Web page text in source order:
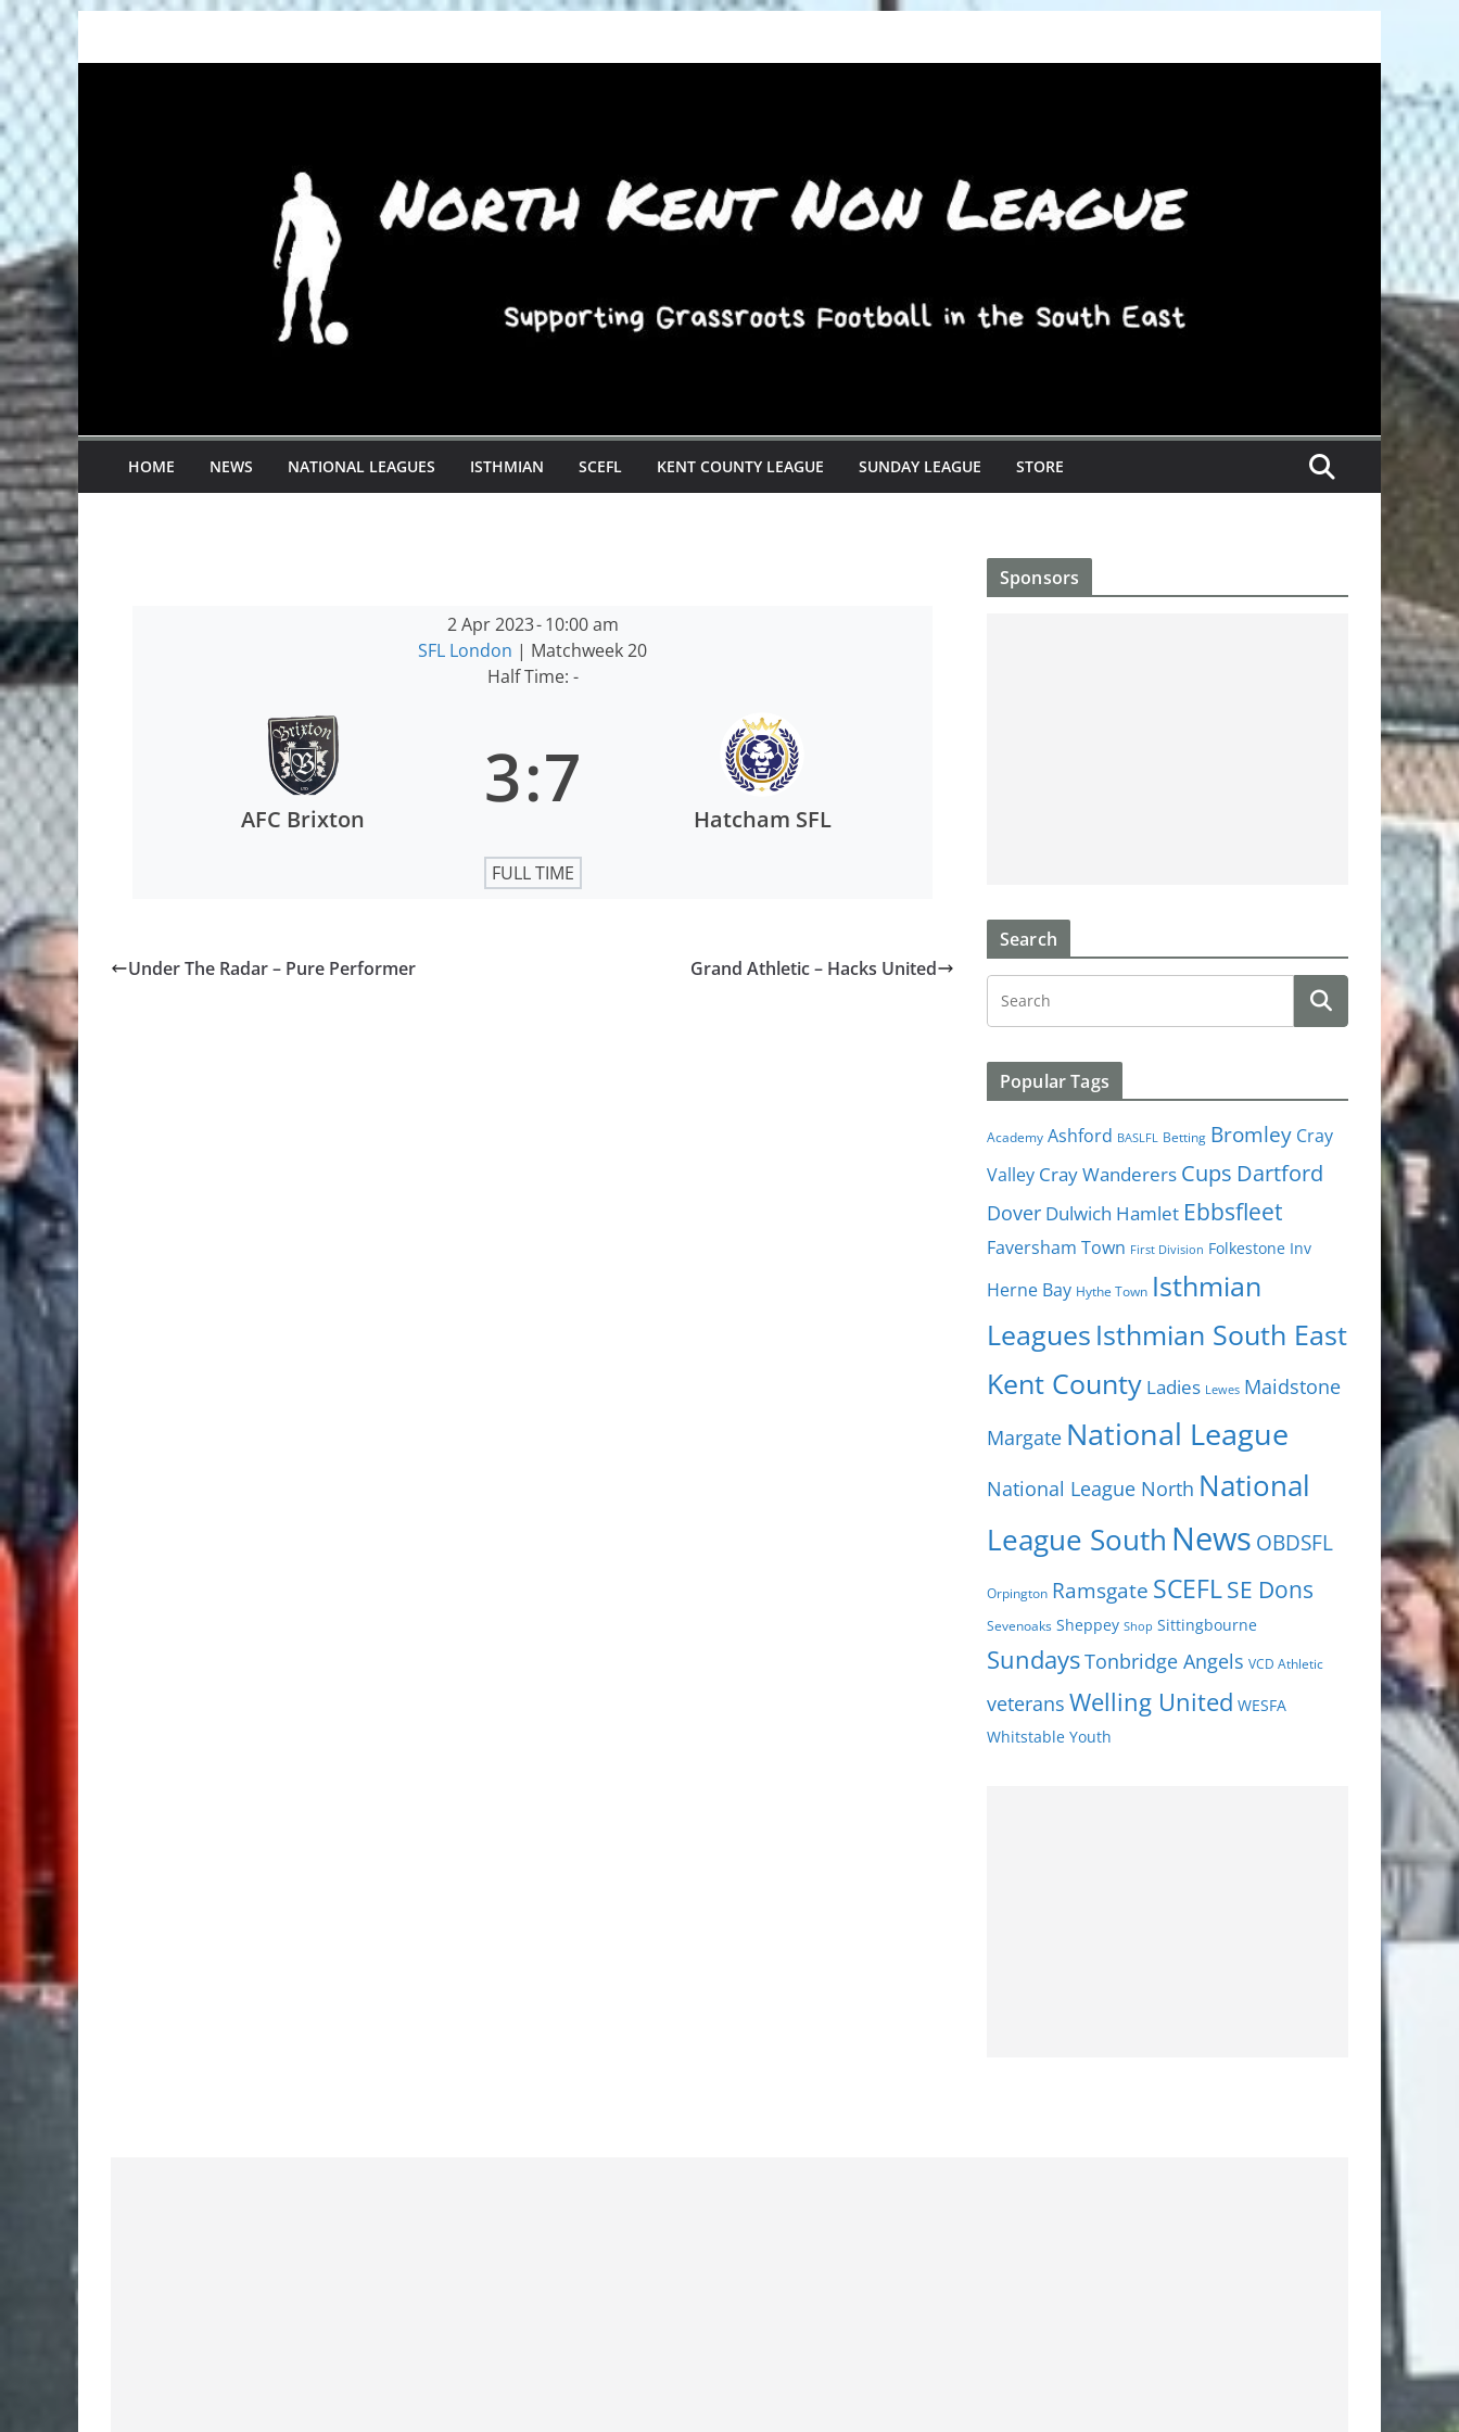
HOME NEWS NATIONAL LEAGUES ISTHMIAN SCEFL KENT COUNTY LEAGUE SUNDAY LEAGUE STORE
2 Apr 2023-10:00 am
SFL London | Matchweek 20
Half Time: -
AFC Brixton 3:7 Hatcham SFL
FULL TIME
Under The Radar – Pure Performer Grand Athletic – Hacks United
Sponsors
Search
Popular Tags
Academy Ashford BASLFL Betting Bromley Cray
Valley Cray Wanderers Cups Dartford
Dover Dulwich Hamlet Ebbsfleet
Faversham Town First Division Folkestone Inv
Herne Bay Hythe Town Isthmian
Leagues Isthmian South East
Kent County Ladies Lewes Maidstone
Margate National League
National League North National
League South News OBDSFL
Orpington Ramsgate SCEFLSE Dons
Sevenoaks Sheppey Shop Sittingbourne
SundaysTonbridge Angels VCD Athletic
veterans Welling United WESFA
Whitstable Youth